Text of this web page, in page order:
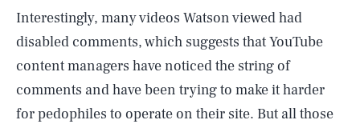
Interestingly, many videos Watson viewed had
disabled comments, which suggests that YouTube
content managers have noticed the string of
comments and have been trying to make it harder
for pedophiles to operate on their site. But all those